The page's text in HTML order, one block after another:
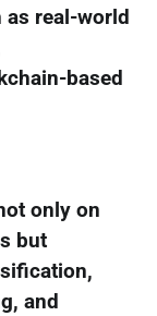
as real-world
based
only on
but
and